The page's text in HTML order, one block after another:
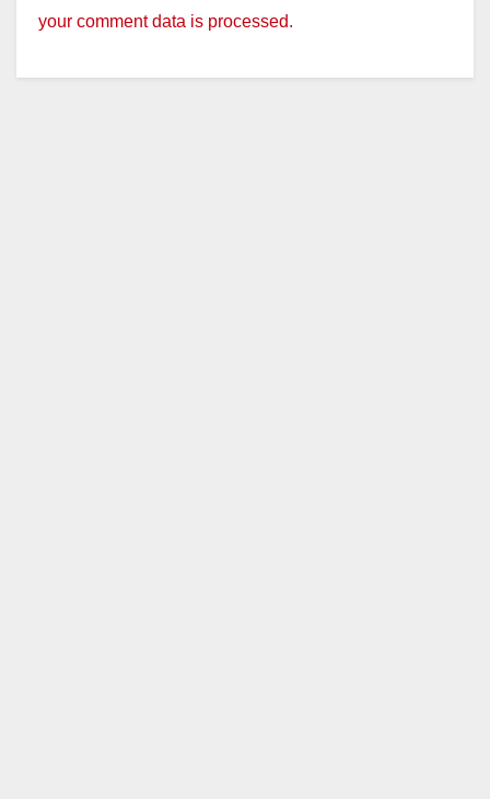
your comment data is processed.